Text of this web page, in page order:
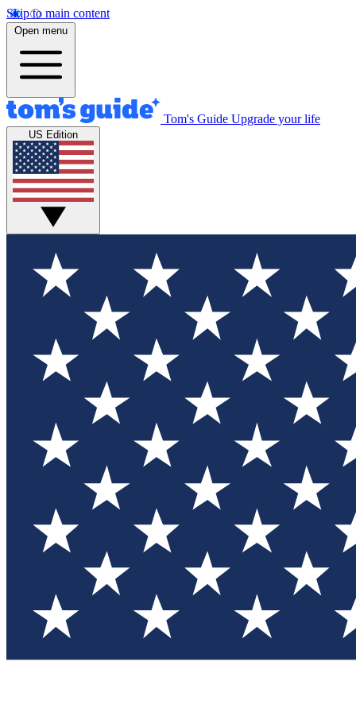
Skip to main content
Open menu
Tom's Guide Upgrade your life
US Edition